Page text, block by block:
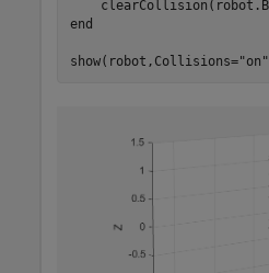
end
show(robot,Collisions="on"